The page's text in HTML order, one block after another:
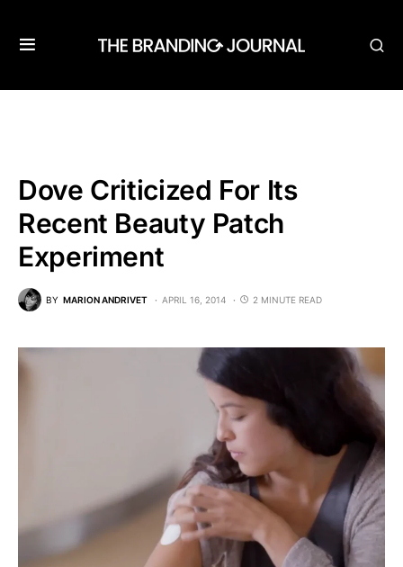
Dove Criticized For Its
Recent Beauty Patch
Experiment
BY MARION ANDRIVET APRIL 16, 2014 2 MINUTE READ